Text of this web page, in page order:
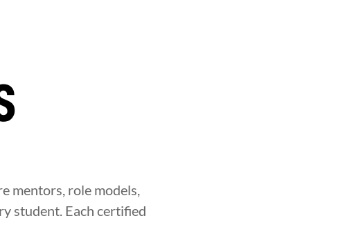
mentors, role models,
student. Each certified